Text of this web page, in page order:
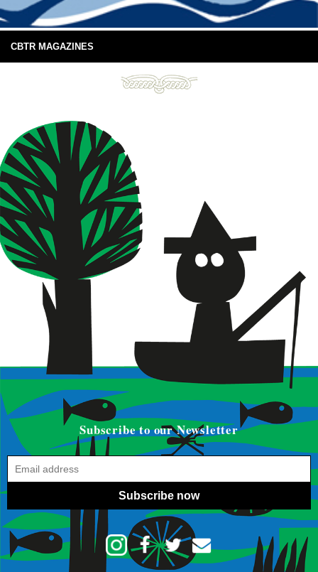
CBTR MAGAZINES
Subscribe to our Newsletter
Subscribe now